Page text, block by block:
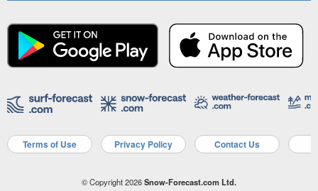
Terms of Use Privacy Policy Contact Us
© Copyright 2026Snow-Forecast.com Ltd.